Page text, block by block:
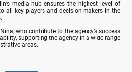
media hub ensures the highest level of
all key players and decision-makers in the
who contribute to the agency’s success
supporting the agency in a wide range
areas.